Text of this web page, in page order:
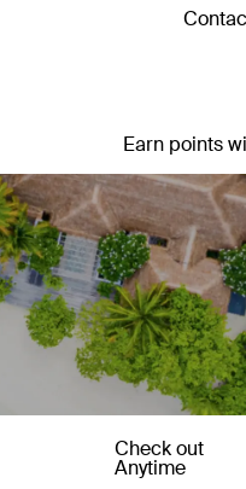
Earn points
Check out
Anytime